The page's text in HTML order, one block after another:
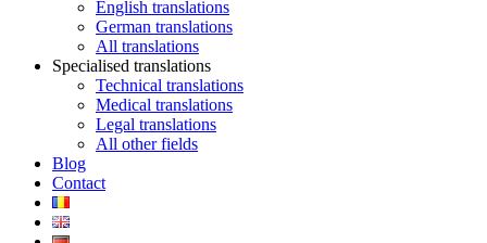
English translations
German translations
All translations
Specialised translations
Technical translations
Medical translations
Legal translations
All other fields
Blog
Contact